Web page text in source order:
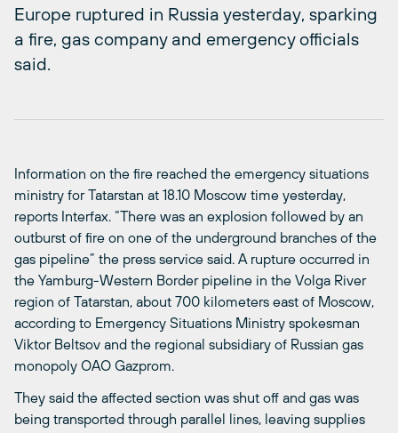
Europe ruptured in Russia yesterday, sparking
a fire, gas company and emergency officials
said.
Information on the fire reached the emergency situations
ministry for Tatarstan at 18.10 Moscow time yesterday,
reports Interfax. “There was an explosion followed by an
outburst of fire on one of the underground branches of the
gas pipeline” the press service said. A rupture occurred in
the Yamburg-Western Border pipeline in the Volga River
region of Tatarstan, about 700 kilometers east of Moscow,
according to Emergency Situations Ministry spokesman
Viktor Beltsov and the regional subsidiary of Russian gas
monopoly OAO Gazprom.
They said the affected section was shut off and gas was
being transported through parallel lines, leaving supplies